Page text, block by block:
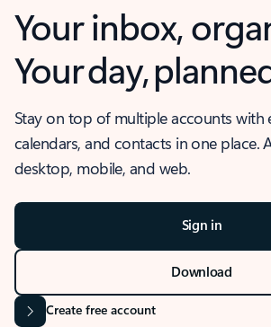
Your inbox,
Your day,
Stay on top of multiple accounts with
calendars, and contacts in one place.
desktop, mobile, and web.
Sign in
Download
Create free account